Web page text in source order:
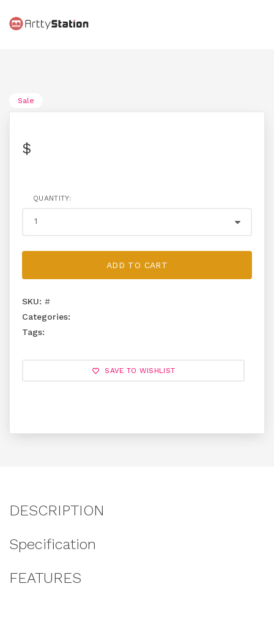
Sale
$
QUANTITY:
ADD TO CART
SKU: #
Categories:
Tags:
SAVE TO WISHLIST
DESCRIPTION
Specification
FEATURES